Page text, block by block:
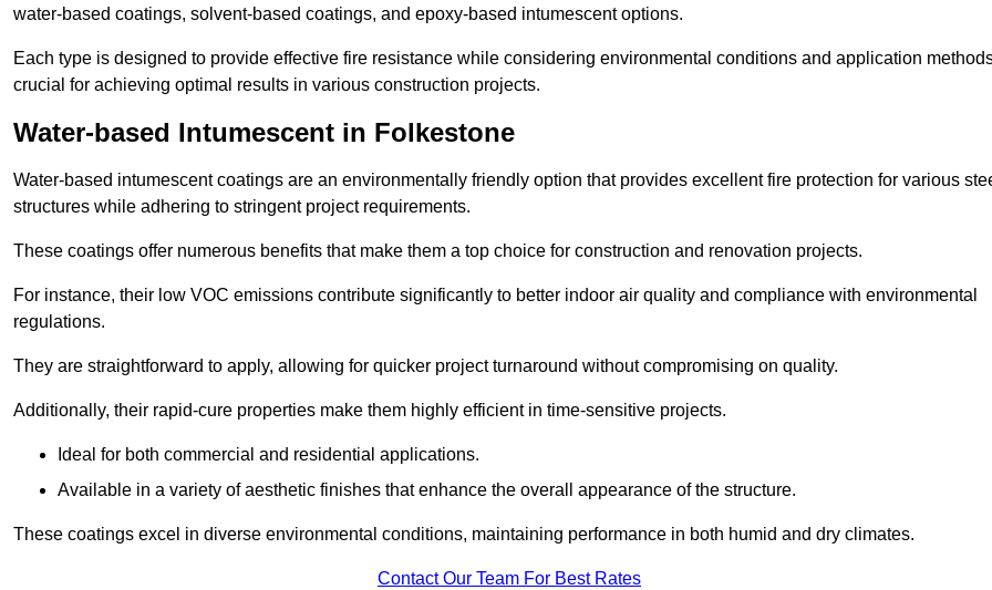
water-based coatings, solvent-based coatings, and epoxy-based intumescent options.
Each type is designed to provide effective fire resistance while considering environmental conditions and application
crucial for achieving optimal results in various construction projects.
Water-based Intumescent in Folkestone
Water-based intumescent coatings are an environmentally friendly option that provides excellent fire protection for various
structures while adhering to stringent project requirements.
These coatings offer numerous benefits that make them a top choice for construction and renovation projects.
For instance, their low VOC emissions contribute significantly to better indoor air quality and compliance with environmental
regulations.
They are straightforward to apply, allowing for quicker project turnaround without compromising on quality.
Additionally, their rapid-cure properties make them highly efficient in time-sensitive projects.
Ideal for both commercial and residential applications.
Available in a variety of aesthetic finishes that enhance the overall appearance of the structure.
These coatings excel in diverse environmental conditions, maintaining performance in both humid and dry climates.
Contact Our Team For Best Rates